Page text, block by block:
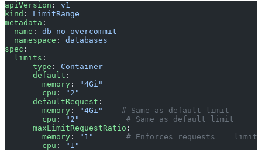
apiVersion : v1
kind : LimitRange
metadata :
  name
: db-no-overcommit
  namespace
: databases
spec :
  limits
:
    -
type : Container
      default
:
        memory
:
"4Gi"
        cpu
:
"2"
      defaultRequest
:
        memory
: "4Gi"
    # Same as default limit
        cpu
: "2"
          # Same as default limit
      maxLimitRequestRatio
:
        memory
: "1"
       # Enforces requests == limits
        cpu
: "1"